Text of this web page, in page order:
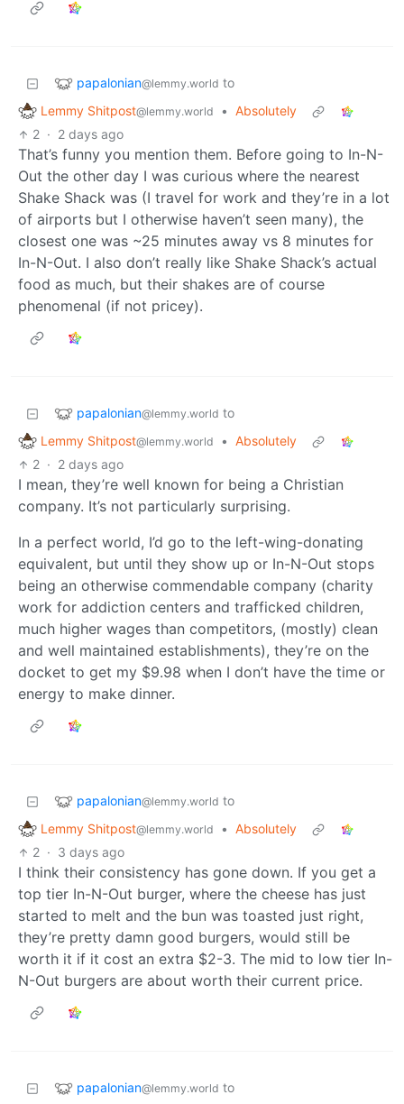
papalonian@lemmy.world to
Lemmy Shitpost@lemmy.world • Absolutely
2 · 2 days ago
That’s funny you mention them. Before going to In-N-
Out the other day I was curious where the nearest
Shake Shack was (I travel for work and they’re in a lot
of airports but I otherwise haven’t seen many), the
closest one was ~25 minutes away vs 8 minutes for
In-N-Out. I also don’t really like Shake Shack’s actual
food as much, but their shakes are of course
phenomenal (if not pricey).
papalonian@lemmy.world to
Lemmy Shitpost@lemmy.world • Absolutely
2 · 2 days ago
I mean, they’re well known for being a Christian
company. It’s not particularly surprising.
In a perfect world, I’d go to the left-wing-donating
equivalent, but until they show up or In-N-Out stops
being an otherwise commendable company (charity
work for addiction centers and trafficked children,
much higher wages than competitors, (mostly) clean
and well maintained establishments), they’re on the
docket to get my $9.98 when I don’t have the time or
energy to make dinner.
papalonian@lemmy.world to
Lemmy Shitpost@lemmy.world • Absolutely
2 · 3 days ago
I think their consistency has gone down. If you get a
top tier In-N-Out burger, where the cheese has just
started to melt and the bun was toasted just right,
they’re pretty damn good burgers, would still be
worth it if it cost an extra $2-3. The mid to low tier In-
N-Out burgers are about worth their current price.
papalonian@lemmy.world to